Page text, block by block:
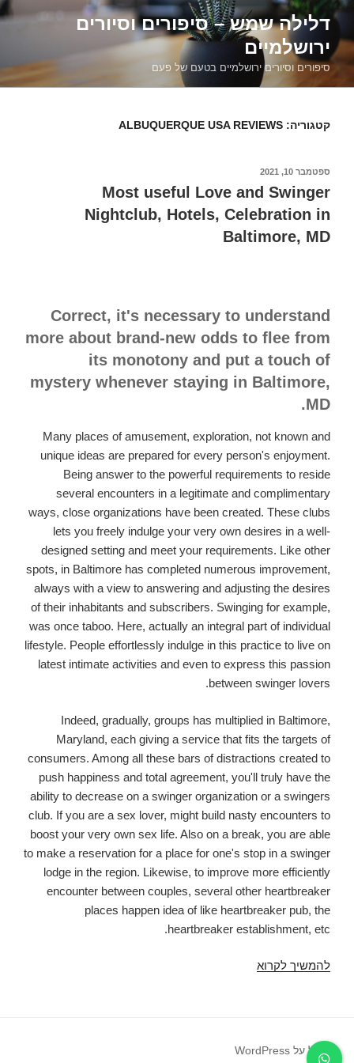
דילוג
לתוכןדלילה שמש – סיפורים וסיורים
ירושלמיים
סיפורים וסיורים ירושלמיים בטעם של פעם
קטגוריה: ALBUQUERQUE USA REVIEWS
פורסם
ספטמבר 10, 2021
Most useful Love and Swinger
Nightclub, Hotels, Celebration in
Baltimore, MD
Correct, it's necessary to understand
more about brand-new odds to flee from
its monotony and put a touch of
mystery whenever staying in Baltimore,
MD.
Many places of amusement, exploration, not known and
unique ideas are prepared for every person's enjoyment.
Being answer to the powerful requirements to reside
several encounters in a legitimate and complimentary
ways, close organizations have been created. These clubs
lets you freely indulge your very own desires in a well-
designed setting and meet your requirements. Like other
spots, in Baltimore has completed numerous improvement,
always with a view to answering and adjusting the desires
of their inhabitants and subscribers. Swinging for example,
was once taboo. Here, actually an integral part of individual
lifestyle. People effortlessly indulge in this practice to live on
latest intimate activities and even to express this passion
between swinger lovers.
Indeed, gradually, groups has multiplied in Baltimore,
Maryland, each giving a service that fits the targets of
consumers. Among all these bars of distractions created to
push happiness and total agreement, you'll truly have the
ability to decrease on a swinger organization or a swingers
club. If you are a sex lover, might build nasty encounters to
boost your very own sex life. Also on a break, you are able
to make a reservation for a place for one's stop in a swinger
lodge in the region. Likewise, to improve more efficiently
encounter between couples, several other heartbreaker
places happen idea of like heartbreaker pub, the
heartbreaker establishment, etc.
להמשיך לקרוא
פועל על WordPress